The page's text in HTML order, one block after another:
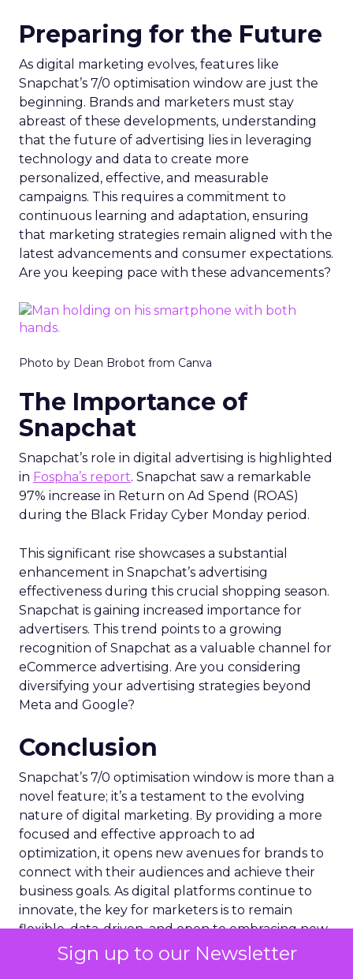
Sign up to our Newsletter
Preparing for the Future
As digital marketing evolves, features like
Snapchat’s 7/0 optimisation window are just the
beginning. Brands and marketers must stay
abreast of these developments, understanding
that the future of advertising lies in leveraging
technology and data to create more
personalized, effective, and measurable
campaigns. This requires a commitment to
continuous learning and adaptation, ensuring
that marketing strategies remain aligned with the
latest advancements and consumer expectations.
Are you keeping pace with these advancements?
Photo by Dean Brobot from Canva
The Importance of
Snapchat
Snapchat’s role in digital advertising is highlighted
in Fospha’s report. Snapchat saw a remarkable
97% increase in Return on Ad Spend (ROAS)
during the Black Friday Cyber Monday period.
This significant rise showcases a substantial
enhancement in Snapchat’s advertising
effectiveness during this crucial shopping season.
Snapchat is gaining increased importance for
advertisers. This trend points to a growing
recognition of Snapchat as a valuable channel for
eCommerce advertising. Are you considering
diversifying your advertising strategies beyond
Meta and Google?
Conclusion
Snapchat’s 7/0 optimisation window is more than a
novel feature; it’s a testament to the evolving
nature of digital marketing. By providing a more
focused and effective approach to ad
optimization, it opens new avenues for brands to
connect with their audiences and achieve their
business goals. As digital platforms continue to
innovate, the key for marketers is to remain
flexible, data-driven, and open to embracing new
technologies that can propel their brands to new